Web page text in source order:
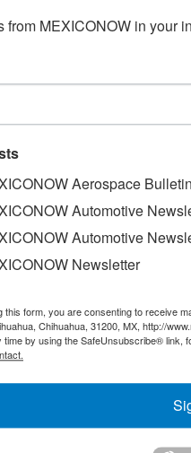
disclosed that
thus indicating that the
been experiencing
by sectors is as
material
a 5.7% participation.
from MEXICONOW in your
Aerospace Bulletin
Automotive
Automotive
Newsletter
this form, you are consenting to receive
Chihuahua, 31200, MX, http://
time by using the SafeUnsubscribe® link,